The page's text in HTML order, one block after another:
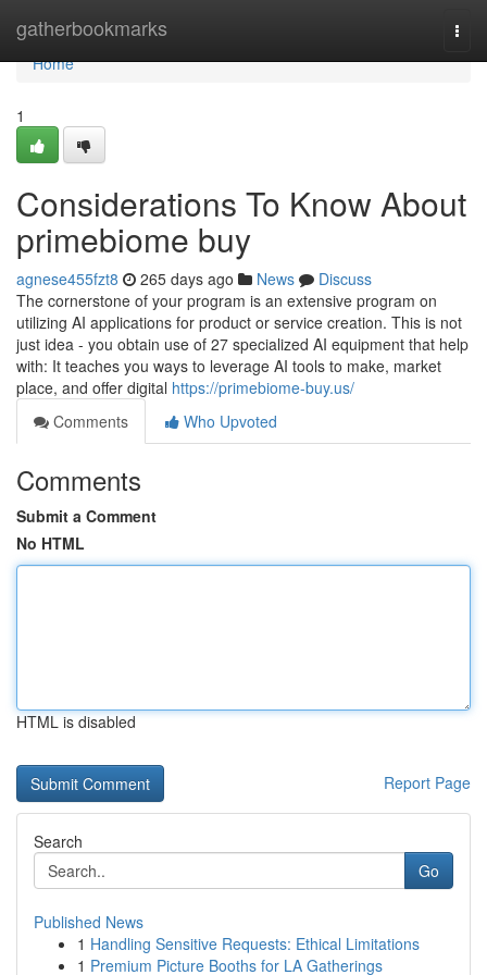
gatherbookmarks
Home
Home
1
Considerations To Know About
primebiome buy
agnese455fzt8 265 days ago News
Discuss
The cornerstone of your program is an extensive program on
utilizing AI applications for product or service creation. This is not
just idea - you obtain use of 27 specialized AI equipment that help
with: It teaches you ways to leverage AI tools to make, market
place, and offer digital https://primebiome-buy.us/
Comments
Who Upvoted
Comments
Submit a Comment
No HTML
HTML is disabled
Report Page
Search
Go
Published News
1 Handling Sensitive Requests: Ethical Limitations
1 Premium Picture Booths for LA Gatherings